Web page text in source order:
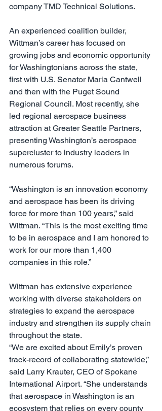
company TMD Technical Solutions.
An experienced coalition builder,
Wittman’s career has focused on
growing jobs and economic opportunity
for Washingtonians across the state,
first with U.S. Senator Maria Cantwell
and then with the Puget Sound
Regional Council. Most recently, she
led regional aerospace business
attraction at Greater Seattle Partners,
presenting Washington’s aerospace
supercluster to industry leaders in
numerous forums.
“Washington is an innovation economy
and aerospace has been its driving
force for more than 100 years,” said
Wittman. “This is the most exciting time
to be in aerospace and I am honored to
work for our more than 1,400
companies in this role.”
Wittman has extensive experience
working with diverse stakeholders on
strategies to expand the aerospace
industry and strengthen its supply chain
throughout the state.
“We are excited about Emily’s proven
track-record of collaborating statewide,”
said Larry Krauter, CEO of Spokane
International Airport. “She understands
that aerospace in Washington is an
ecosystem that relies on every county